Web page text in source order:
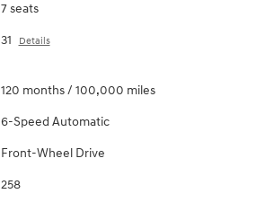
7 seats
31 Details
120 months / 100,000 miles
6-Speed Automatic
Front-Wheel Drive
258